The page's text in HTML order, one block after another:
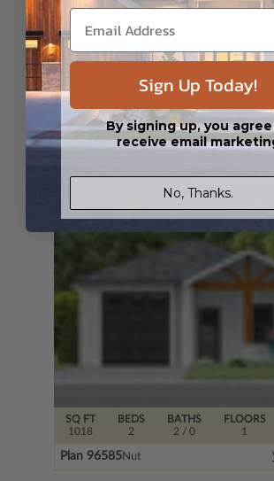
SQ FT
1964
FLOORS
1
BEDS
3
BATHS
3/ 0
SQ FT
1018
FLOORS
1
BEDS
2
BATHS
2 / 0
Plan 96585Nut
Sign Up Today!
By signing up, you
receive email
No, Thanks.